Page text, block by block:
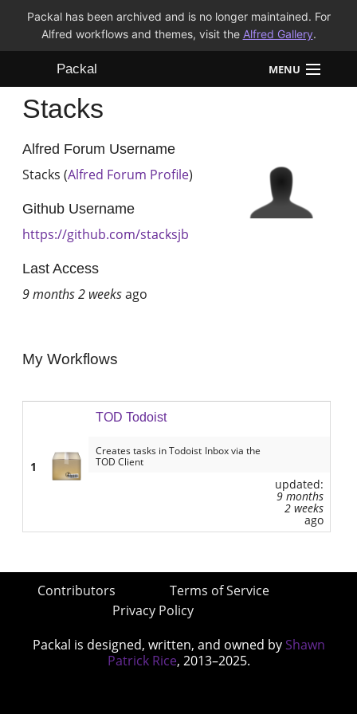
Packal has been archived and is no longer maintained. For
Alfred workflows and themes, visit the Alfred Gallery.
Packal MENU
Workflows
Themes
Stacks
Alfred Forum Username
Stacks (Alfred Forum Profile)
Github Username
https://github.com/stacksjb
Last Access
9 months 2 weeksago
My Workflows
1
TOD Todoist
Creates tasks in Todoist Inbox via the
TOD Client
updated:
9 months
2 weeks
ago
Contributors
Terms of Service
Privacy Policy
Packal is designed, written, and owned by Shawn
Patrick Rice, 2013–2025.